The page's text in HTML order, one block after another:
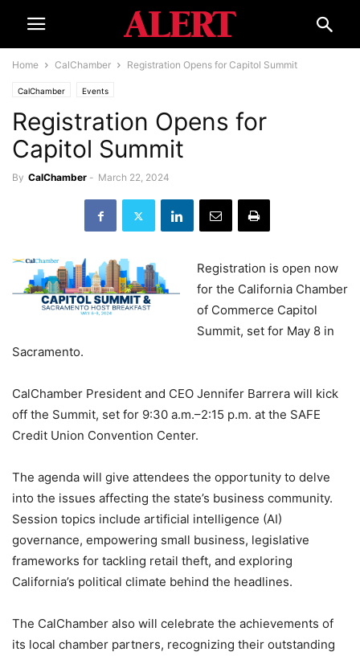
Home CalChamber Registration Opens for Capitol Summit
CalChamber Events
Registration Opens for
Capitol Summit
By CalChamber - March 22, 2024
Registration is open now
for the California Chamber
of Commerce Capitol
Summit, set for May 8 in
Sacramento.
CalChamber President and CEO Jennifer Barrera will kick
off the Summit, set for 9:30 a.m.–2:15 p.m. at the SAFE
Credit Union Convention Center.
The agenda will give attendees the opportunity to delve
into the issues affecting the state’s business community.
Session topics include artificial intelligence (AI)
governance, empowering small business, legislative
frameworks for tackling retail theft, and exploring
California’s political climate behind the headlines.
The CalChamber also will celebrate the achievements of
its local chamber partners, recognizing their outstanding